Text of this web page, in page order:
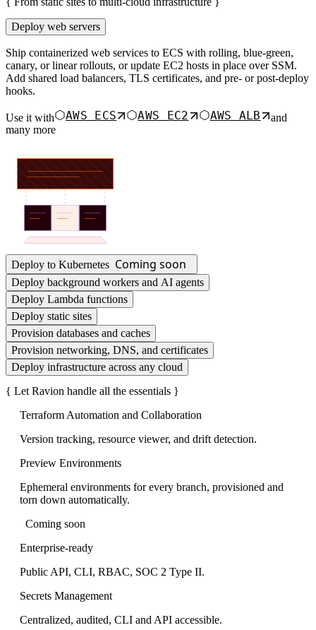
Deploy web servers
Ship containerized web services to ECS with rolling, blue-green,
canary, or linear rollouts, or update EC2 hosts in place over SSM.
Add shared load balancers, TLS certificates, and pre- or post-deploy
hooks.
Use it with AWS ECS AWS EC2 AWS ALB
and
many more
Deploy to Kubernetes Coming soon
Deploy background workers and AI agents
Deploy Lambda functions
Deploy static sites
Provision databases and caches
Provision networking, DNS, and certificates
Deploy infrastructure across any cloud
{ Let Ravion handle all the essentials }
Terraform Automation and Collaboration
Version tracking, resource viewer, and drift detection.
Preview Environments
Ephemeral environments for every branch, provisioned and
torn down automatically.
Coming soon
Enterprise-ready
Public API, CLI, RBAC, SOC 2 Type II.
Secrets Management
Centralized, audited, CLI and API accessible.